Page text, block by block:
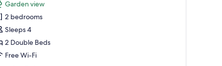
review)
Garden view
2 bedrooms
Sleeps 4
2 Double Beds
Free Wi-Fi